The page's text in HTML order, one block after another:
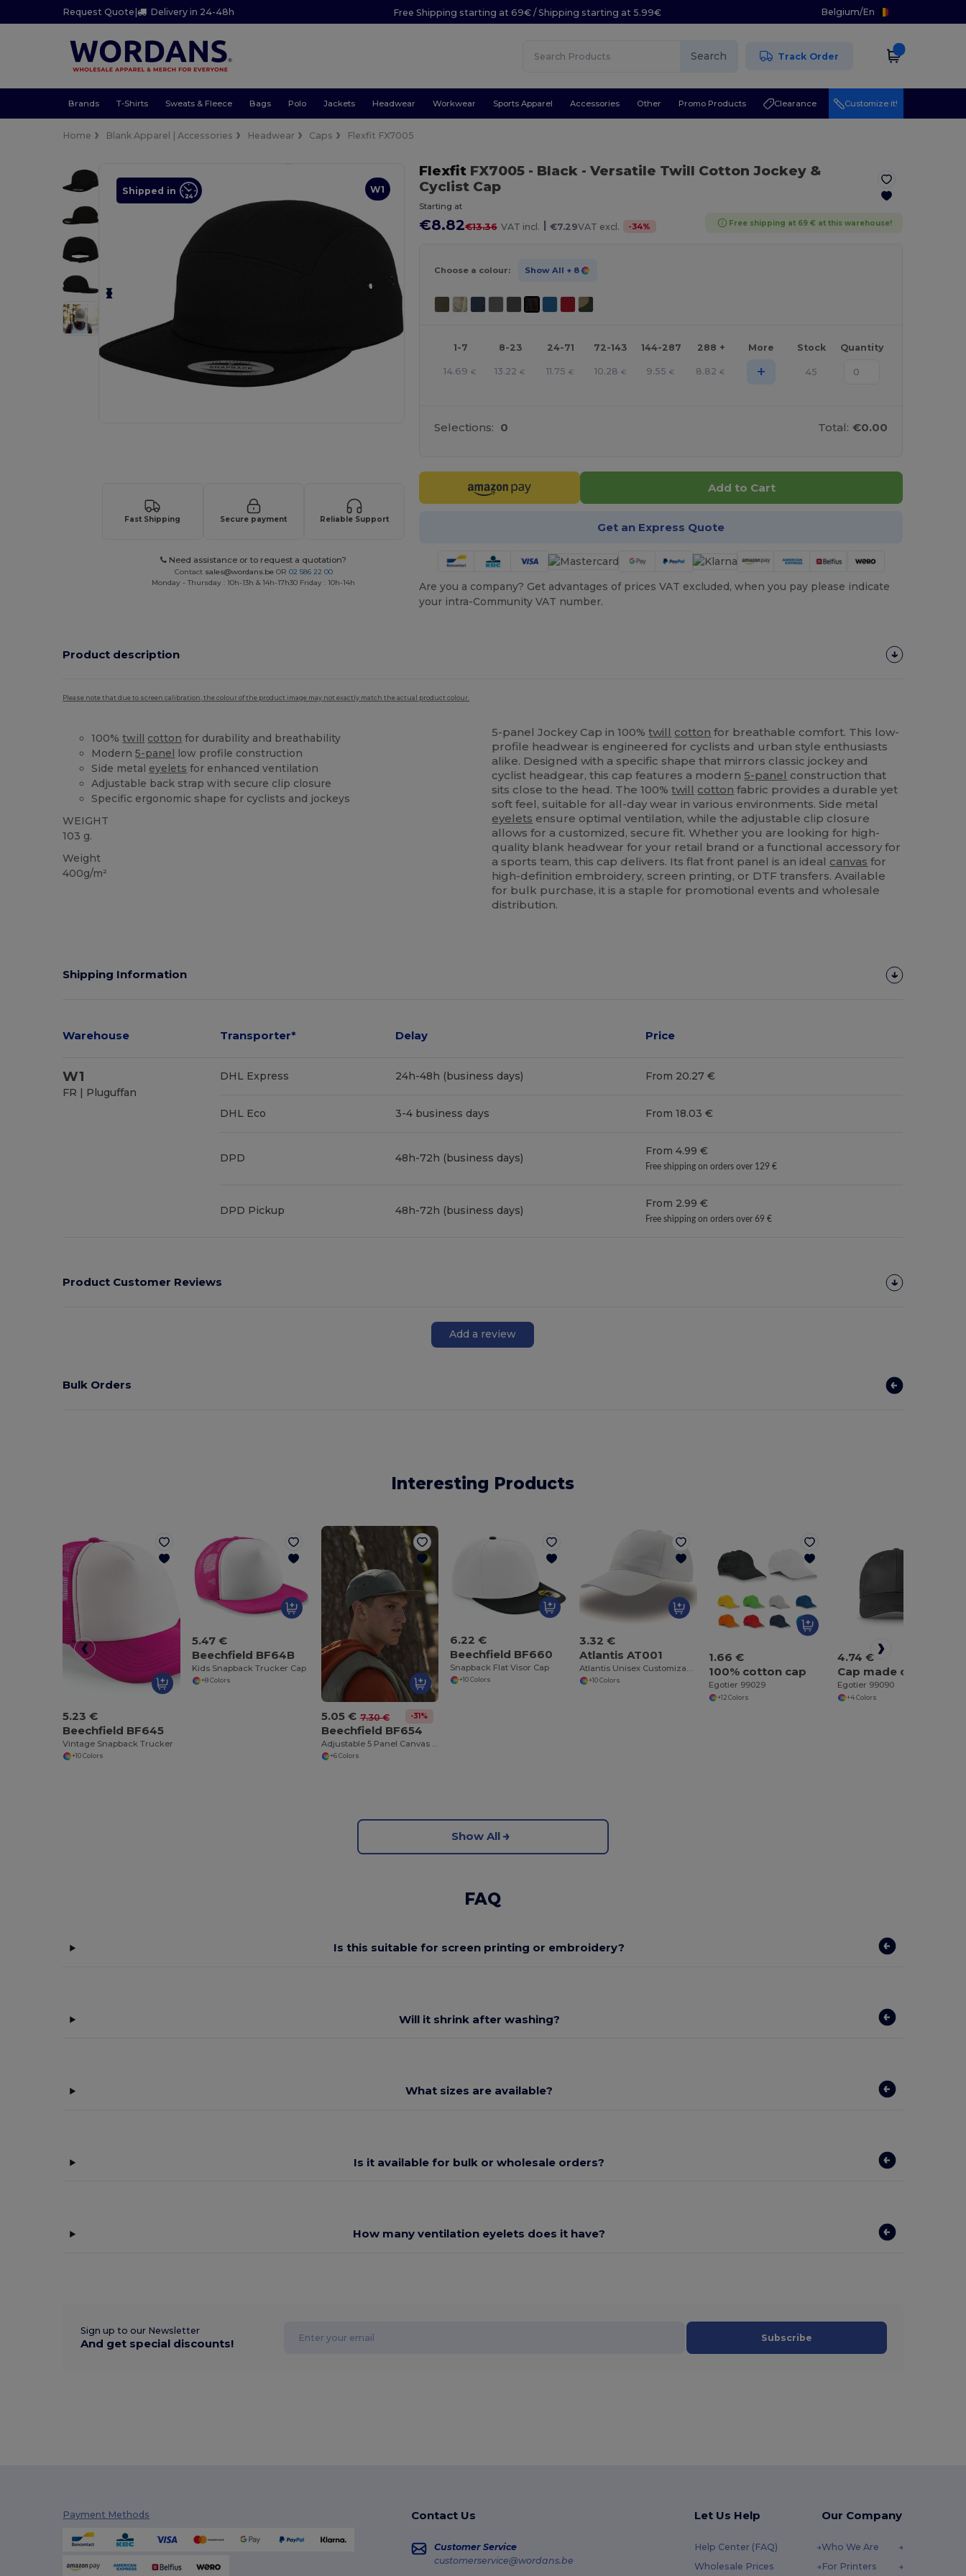
Request Quote | Delivery in 24-48h Free Shipping starting at 69€ / Shipping starting at 5.99€ Belgium/En
Search Track Order
Brands T-Shirts Sweats & Fleece Bags Polo Jackets Headwear Workwear Sports Apparel Accessories Other Promo Products Clearance Customize it!
Home Blank Apparel | Accessories Headwear Caps Flexfit FX7005
W1
Shipped in
Fast Shipping Secure payment Reliable Support
Need assistance or to request a quotation?
Contact sales@wordans.be OR 02 586 22 00
Monday - Thursday : 10h-13h & 14h-17h30 Friday : 10h-14h
FlexfitFX7005 - Black- Versatile Twill Cotton Jockey &
Cyclist Cap
Starting at
€8.82€13.36 VAT incl. | €7.29VAT excl. -34% Free shipping at 69 € at this warehouse!
Choose a colour: Show All + 8
1-7 8-23 24-71 72-143 144-287 288 + More Stock Quantity
14.69 € 13.22 € 11.75 € 10.28 € 9.55 € 8.82 € + 45
Selections: 0 Total: €0.00
Add to Cart
Get an Express Quote
Are you a company? Get advantages of prices VAT excluded, when you pay please indicate
your intra-Community VAT number.
Product description
Please note that due to screen calibration, the colour of the product image may not exactly match the actual product colour.
100%twill cotton for durability and breathability
Modern5-panel low profile construction
Side metal eyelets for enhanced ventilation
Adjustable back strap with secure clip closure
Specific ergonomic shape for cyclists and jockeys
WEIGHT
103 g.
Weight
400g/m²
5-panel Jockey Cap in 100%twill cotton for breathable comfort. This low-
profile headwear is engineered for cyclists and urban style enthusiasts
alike. Designed with a specific shape that mirrors classic jockey and
cyclist headgear, this cap features a modern5-panel construction that
sits close to the head. The 100%twill cotton fabric provides a durable yet
soft feel, suitable for all-day wear in various environments. Side metal
eyelets ensure optimal ventilation, while the adjustable clip closure
allows for a customized, secure fit. Whether you are looking for high-
quality blank headwear for your retail brand or a functional accessory for
a sports team, this cap delivers. Its flat front panel is an ideal canvas for
high-definition embroidery, screen printing, or DTF transfers. Available
for bulk purchase, it is a staple for promotional events and wholesale
distribution.
Shipping Information
Warehouse Transporter* Delay Price
W1
FR | Pluguffan
DHL Express 24h-48h (business days) From 20.27 €
DHL Eco 3-4 business days From 18.03 €
DPD 48h-72h (business days)
From 4.99 €
Free shipping on orders over 129 €
DPD Pickup 48h-72h (business days)
From 2.99 €
Free shipping on orders over 69 €
Product Customer Reviews
Add a review
Bulk Orders
Interesting Products
5.23 €
Beechfield BF645
Vintage Snapback Trucker
+10 Colors
5.47 €
Beechfield BF64B
Kids Snapback Trucker Cap
+8 Colors
5.05 € 7.30 € -31%
Beechfield BF654
Adjustable 5 Panel Canvas Cap with Ventilation
+6 Colors
6.22 €
Beechfield BF660
Snapback Flat Visor Cap
+10 Colors
3.32 €
Atlantis AT001
+10 Colors
1.66 €
100% cotton cap
Egotier 99029
+12 Colors
4.74 €
Egotier 99090
+4 Colors
Show All
FAQ
Is this suitable for screen printing or embroidery?
Will it shrink after washing?
What sizes are available?
Is it available for bulk or wholesale orders?
How many ventilation eyelets does it have?
Sign up to our Newsletter
And get special discounts! Subscribe
Payment Methods Contact Us
Customer Service
customerservice@wordans.be
Let Us Help
Help Center (FAQ)
Wholesale Prices
Our Company
Who We Are
For Printers